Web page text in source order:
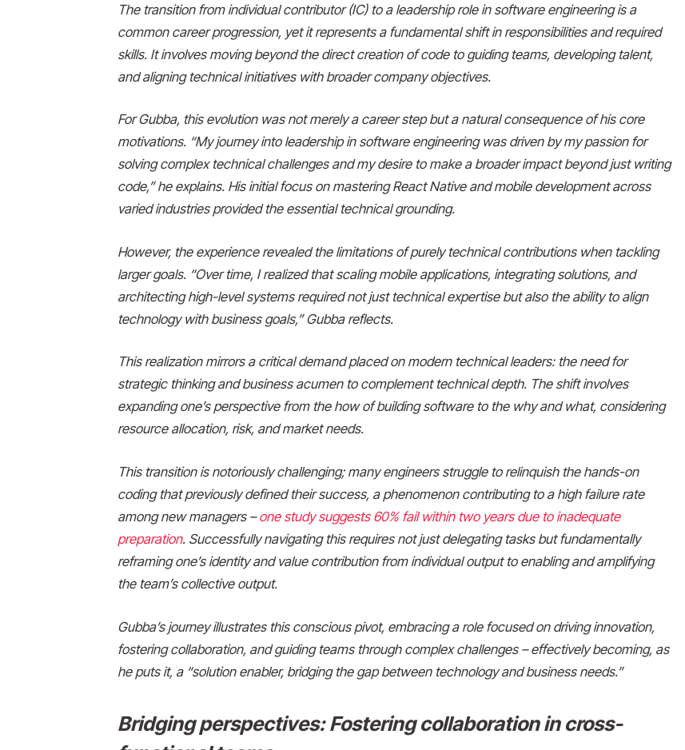
The transition from individual contributor (IC) to a leadership role in software engineering is a
common career progression, yet it represents a fundamental shift in responsibilities and required
skills. It involves moving beyond the direct creation of code to guiding teams, developing talent,
and aligning technical initiatives with broader company objectives.
For Gubba, this evolution was not merely a career step but a natural consequence of his core
motivations. “My journey into leadership in software engineering was driven by my passion for
solving complex technical challenges and my desire to make a broader impact beyond just writing
code,” he explains. His initial focus on mastering React Native and mobile development across
varied industries provided the essential technical grounding.
However, the experience revealed the limitations of purely technical contributions when tackling
larger goals. “Over time, I realized that scaling mobile applications, integrating solutions, and
architecting high-level systems required not just technical expertise but also the ability to align
technology with business goals,” Gubba reflects.
This realization mirrors a critical demand placed on modern technical leaders: the need for
strategic thinking and business acumen to complement technical depth. The shift involves
expanding one’s perspective from the how of building software to the why and what, considering
resource allocation, risk, and market needs.
This transition is notoriously challenging; many engineers struggle to relinquish the hands-on
coding that previously defined their success, a phenomenon contributing to a high failure rate
among new managers –one study suggests 60% fail within two years due to inadequate
preparation. Successfully navigating this requires not just delegating tasks but fundamentally
reframing one’s identity and value contribution from individual output to enabling and amplifying
the team’s collective output.
Gubba’s journey illustrates this conscious pivot, embracing a role focused on driving innovation,
fostering collaboration, and guiding teams through complex challenges – effectively becoming, as
he puts it, a “solution enabler, bridging the gap between technology and business needs.”
Bridging perspectives: Fostering collaboration in cross-